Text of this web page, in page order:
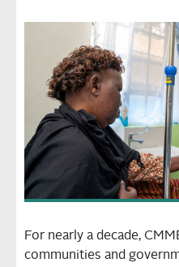
For nearly a decade,
communities and